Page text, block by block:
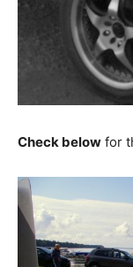
Check below for